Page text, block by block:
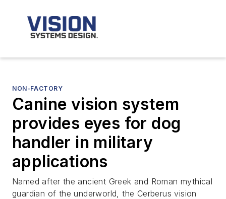
NON-FACTORY
Canine vision system
provides eyes for dog
handler in military
applications
Named after the ancient Greek and Roman mythical
guardian of the underworld, the Cerberus vision